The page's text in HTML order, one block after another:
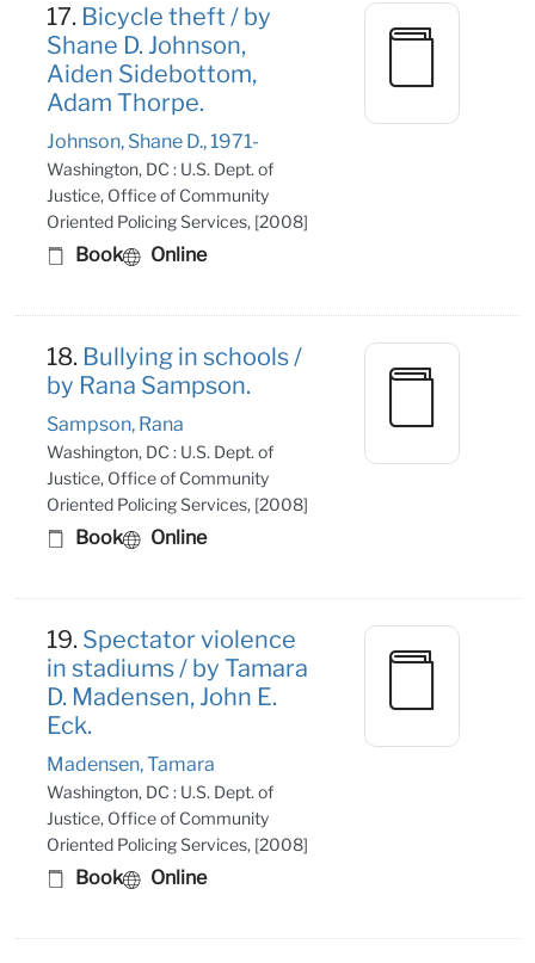
17. Bicycle theft / by
Shane D. Johnson,
Aiden Sidebottom,
Adam Thorpe.
Johnson, Shane D., 1971-
Washington, DC : U.S. Dept. of
Justice, Office of Community
Oriented Policing Services, [2008]
Book Online
18. Bullying in schools /
by Rana Sampson.
Sampson, Rana
Washington, DC : U.S. Dept. of
Justice, Office of Community
Oriented Policing Services, [2008]
Book Online
19. Spectator violence
in stadiums / by Tamara
D. Madensen, John E.
Eck.
Madensen, Tamara
Washington, DC : U.S. Dept. of
Justice, Office of Community
Oriented Policing Services, [2008]
Book Online